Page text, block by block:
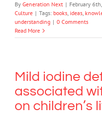
By Generation Next | February
Culture | Tags: books, ideas,
understanding | 0 Comments
Read More
Mild iodine
associated
on children’s